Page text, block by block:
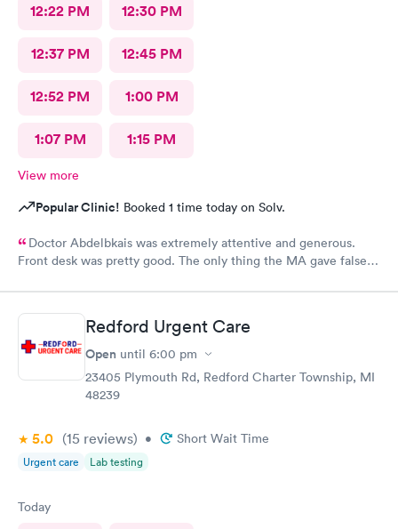
12:22 PM 12:30 PM
12:37 PM 12:45 PM
12:52 PM 1:00 PM
1:07 PM 1:15 PM
View more
Popular Clinic! Booked 1 time today on Solv.
Doctor Abdelbkais was extremely attentive and generous.
Front desk was pretty good. The only thing the MA gave false
Redford Urgent Care
Open until 6:00 pm
23405 Plymouth Rd, Redford Charter Township, MI
48239
5.0 (15 reviews) • Short Wait Time
Urgent care Lab testing
Today